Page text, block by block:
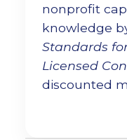
nonprofit
knowledge
Standards
Licensed
discounted